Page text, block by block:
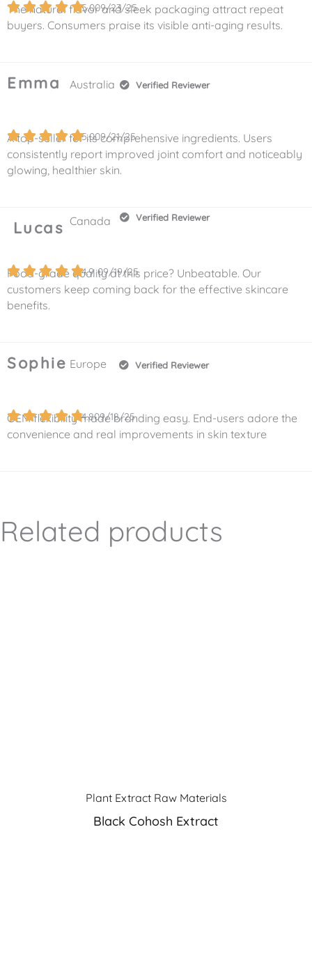
5.009/23/25
The natural flavor and sleek packaging attract repeat
buyers. Consumers praise its visible anti-aging results.
Emma Australia Verified Reviewer
5.009/21/25
A top-seller for its comprehensive ingredients. Users
consistently report improved joint comfort and noticeably
glowing, healthier skin.
Lucas Canada Verified Reviewer
4.9 09/19/25
Food-grade quality at this price? Unbeatable. Our
customers keep coming back for the effective skincare
benefits.
Sophie Europe Verified Reviewer
4.809/18/25
OEM flexibility made branding easy. End-users adore the
convenience and real improvements in skin texture
Related products
Plant Extract Raw Materials
Black Cohosh Extract